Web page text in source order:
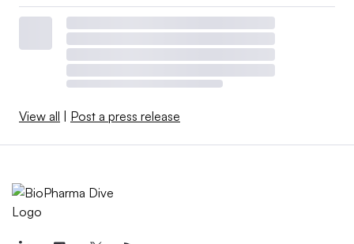
View all | Post a press release